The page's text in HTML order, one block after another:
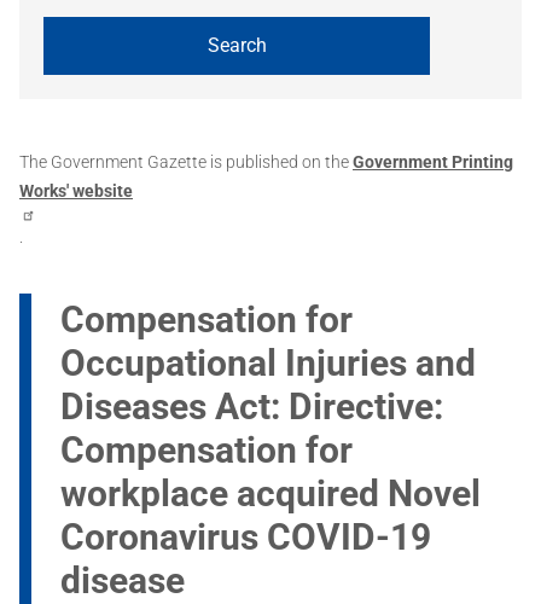
The Government Gazette is published on theGovernment Printing
Works' website
.
Compensation for
Occupational Injuries and
Diseases Act: Directive:
Compensation for
workplace acquired Novel
Coronavirus COVID-19
disease